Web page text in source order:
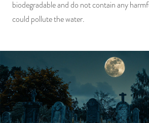
biodegradable and do not contain any
could pollute the water.